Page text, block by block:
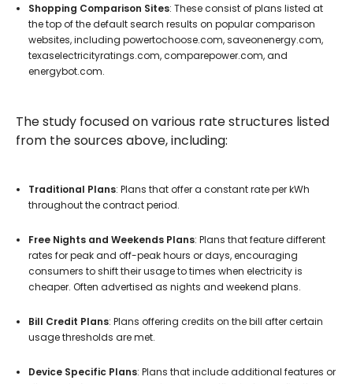
Shopping Comparison Sites: These consist of plans listed at
the top of the default search results on popular comparison
websites, including powertochoose.com, saveonenergy.com,
texaselectricityratings.com, comparepower.com, and
energybot.com.
The study focused on various rate structures listed
from the sources above, including:
Traditional Plans: Plans that offer a constant rate per kWh
throughout the contract period.
Free Nights and Weekends Plans: Plans that feature different
rates for peak and off-peak hours or days, encouraging
consumers to shift their usage to times when electricity is
cheaper. Often advertised as nights and weekend plans.
Bill Credit Plans: Plans offering credits on the bill after certain
usage thresholds are met.
Device Specific Plans: Plans that include additional features or